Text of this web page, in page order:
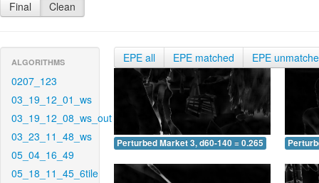
Final Clean
ALGORITHMS
0207_123
03_19_12_01_ws
03_19_12_08_ws_out
03_23_11_48_ws
05_04_16_49
05_18_11_45_6tile
EPE all EPE matched EPE
Perturbed Market 3, d60-140 = 0.265